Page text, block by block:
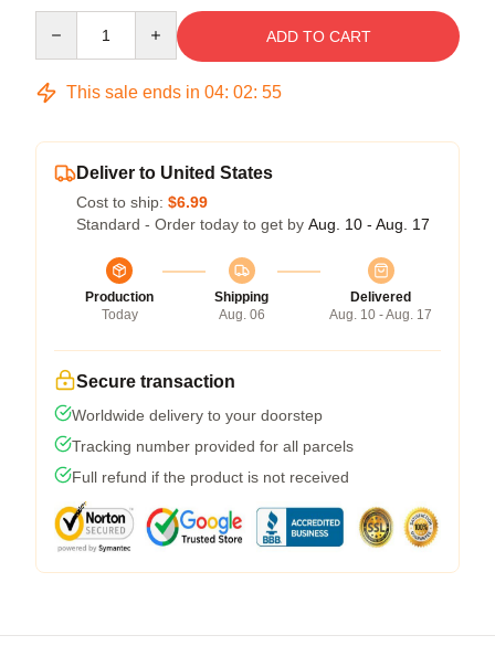
ADD TO CART
This sale ends in 04: 02: 54
Deliver to United States
Cost to ship: $6.99
Standard - Order today to get by Aug. 10 - Aug. 17
Production
Today
Shipping
Aug. 06
Delivered
Aug. 10 - Aug. 17
Secure transaction
Worldwide delivery to your doorstep
Tracking number provided for all parcels
Full refund if the product is not received